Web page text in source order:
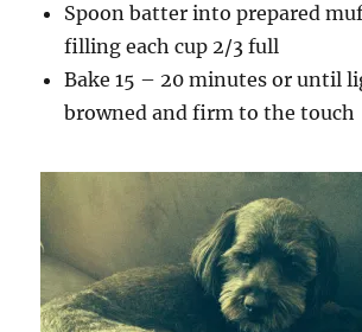
Spoon batter into prepared
filling each cup 2/3 full
Bake 15 – 20 minutes or until
browned and firm to the touch